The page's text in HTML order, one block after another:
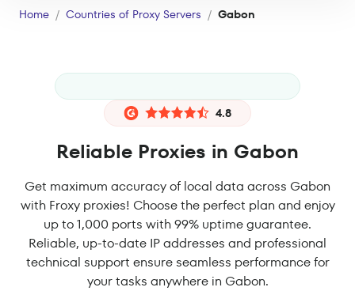
Home Countries of Proxy Servers Gabon
4.8
Reliable Proxies in Gabon
Get maximum accuracy of local data across Gabon
with Froxy proxies! Choose the perfect plan and enjoy
up to 1,000 ports with 99% uptime guarantee.
Reliable, up-to-date IP addresses and professional
technical support ensure seamless performance for
your tasks anywhere in Gabon.